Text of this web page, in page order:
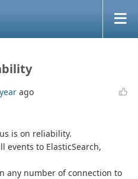
ago
is on reliability.
events to ElasticSearch,
any number of connection to